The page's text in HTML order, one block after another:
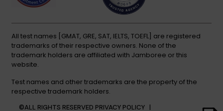
All test names [GMAT, GRE, SAT, IELTS, TOEFL] are registered
trademarks of their respective owners. None of the
trademark holders are affiliated with Jamboree or this
website.
Test names and other trademarks are the property of the
respective trademark holders.
©ALL RIGHTS RESERVED PRIVACY POLICY |